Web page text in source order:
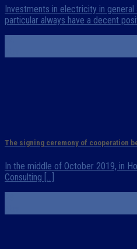
Investments in electricity in
particular always have a decent
The signing ceremony of cooperation
In the middle of October 2019, in
Consulting [...]